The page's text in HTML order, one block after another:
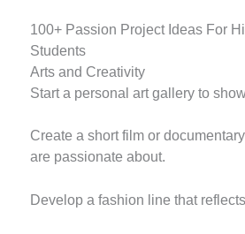
100+ Passion Project Ideas For
Students
Arts and Creativity
Start a personal art gallery to
Create a short film or
are passionate about.
Develop a fashion line that